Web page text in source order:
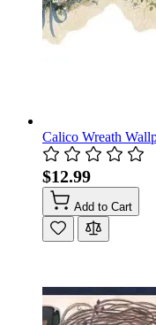
Calico Wreath
$12.99
Add to Cart